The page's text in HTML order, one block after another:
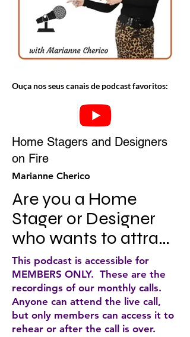
Ouça nos seus canais de podcast favoritos:
Home Stagers and Designers
on Fire
Marianne Cherico
Are you a Home
Stager or Designer
who wants to attract
more ideal clients, up
level your business,
make more money
and still have a
This podcast is accessible for
MEMBERS ONLY. These are the
recordings of our monthly calls.
Anyone can attend the live call,
but only members can access it to
rehear or after the call is over.